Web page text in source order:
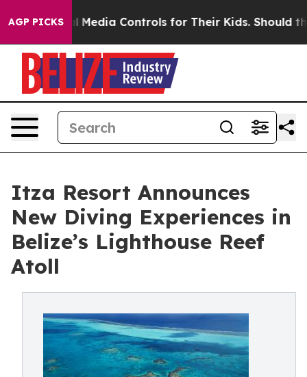
AGP PICKS
Media Controls for Their Kids. Should the US?
Itza Resort Announces
New Diving Experiences in
Belize’s Lighthouse Reef
Atoll